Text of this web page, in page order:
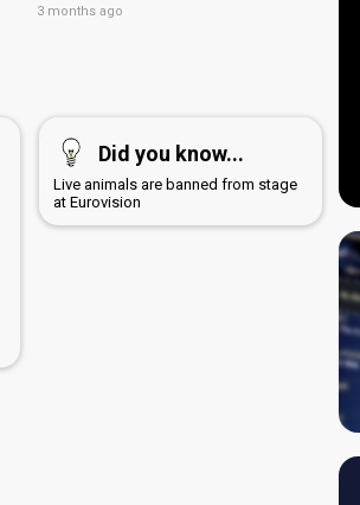
3 months ago
Did you know...
Live animals are banned from stage
at Eurovision